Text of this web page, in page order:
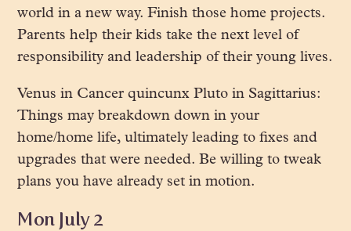
world in a new way. Finish those home projects.
Parents help their kids take the next level of
responsibility and leadership of their young lives.
Venus in Cancer quincunx Pluto in Sagittarius:
Things may breakdown down in your
home/home life, ultimately leading to fixes and
upgrades that were needed. Be willing to tweak
plans you have already set in motion.
Mon July 2